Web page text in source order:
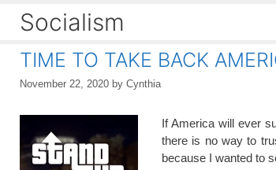
Socialism
TIME TO TAKE BACK
November 22, 2020 by Cynthia
If America will ever
there is no way to
because I wanted to